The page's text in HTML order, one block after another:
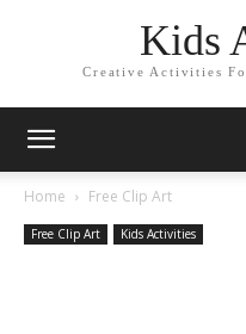
Kids
Creative Activities
Home Free Clip Art
Free Clip Art Kids Activities